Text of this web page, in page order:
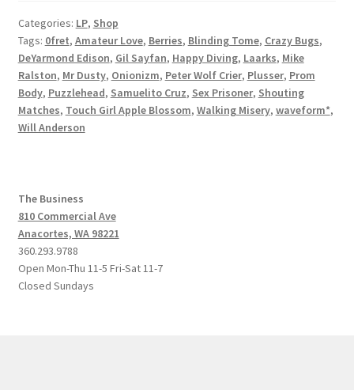
Categories: LP, Shop
Tags: 0fret, Amateur Love, Berries, Blinding Tome, Crazy Bugs,
DeYarmond Edison, Gil Sayfan, Happy Diving, Laarks, Mike
Ralston, Mr Dusty, Onionizm, Peter Wolf Crier, Plusser, Prom
Body, Puzzlehead, Samuelito Cruz, Sex Prisoner, Shouting
Matches, Touch Girl Apple Blossom, Walking Misery, waveform*,
Will Anderson
The Business
810 Commercial Ave
Anacortes, WA 98221
360.293.9788
Open Mon-Thu 11-5 Fri-Sat 11-7
Closed Sundays